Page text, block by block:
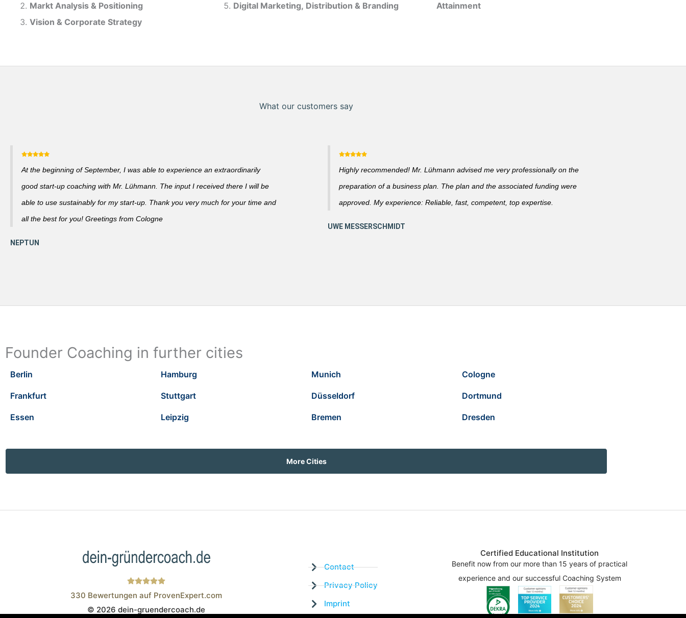
Markt Analysis & Positioning
Vision & Corporate Strategy
Digital Marketing, Distribution & Branding
Attainment
What our customers say
At the beginning of September, I was able to experience an extraordinarily
good start-up coaching with Mr. Lühmann. The input I received there I will be
able to use sustainably for my start-up. Thank you very much for your time and
all the best for you! Greetings from Cologne
Highly recommended! Mr. Lühmann advised me very professionally on the
preparation of a business plan. The plan and the associated funding were
approved. My experience: Reliable, fast, competent, top expertise.
Founder Coaching in further cities
Berlin Hamburg Munich Cologne
Frankfurt Stuttgart Düsseldorf Dortmund
Essen Leipzig Bremen Dresden
More Cities
Wistor GmbH
330 Bewertungen auf ProvenExpert.com
© 2026 dein-gruendercoach.de
Contact
Privacy Policy
Imprint
Certified Educational Institution
Benefit now from our more than 15 years of practical
experience and our successful Coaching System